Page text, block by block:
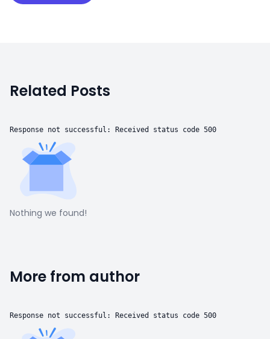
Related Posts
Response not successful: Received status code 500
Nothing we found!
More from author
Response not successful: Received status code 500